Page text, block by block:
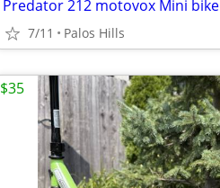
Predator 212 motovox Mini bike
7/11 Palos Hills
$35